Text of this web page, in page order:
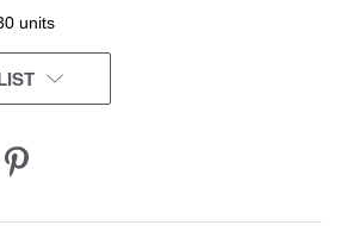
units